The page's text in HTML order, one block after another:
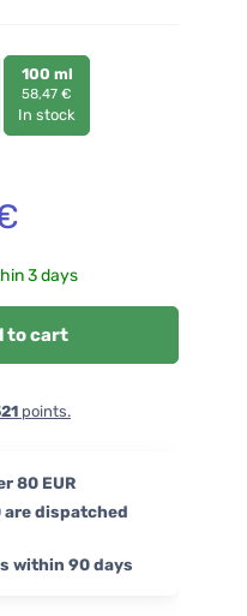
100 ml
58,47 €
In stock
3 days
to cart
points.
80 EUR
are dispatched
within 90 days